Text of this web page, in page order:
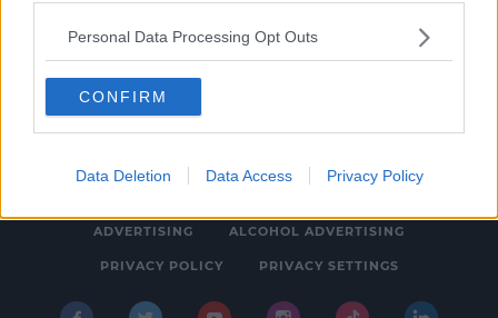
Personal Data Processing Opt Outs
CONFIRM
Data Deletion Data Access Privacy Policy
© 2026 SPIN SOUTHWEST, BAUER MEDIA AUDIO IRELAND LP,
ADVERTISING ALCOHOL ADVERTISING
PRIVACY POLICY PRIVACY SETTINGS